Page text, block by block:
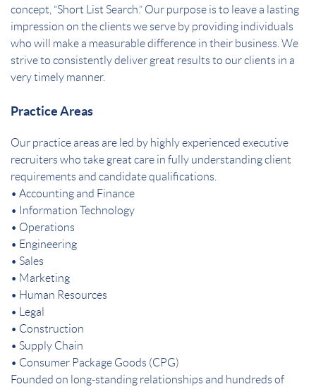
concept, “Short List Search.” Our purpose is to leave a lasting
impression on the clients we serve by providing individuals
who will make a measurable difference in their business. We
strive to consistently deliver great results to our clients in a
very timely manner.
Practice Areas
Our practice areas are led by highly experienced executive
recruiters who take great care in fully understanding client
requirements and candidate qualifications.
• Accounting and Finance
• Information Technology
• Operations
• Engineering
• Sales
• Marketing
• Human Resources
• Legal
• Construction
• Supply Chain
• Consumer Package Goods (CPG)
Founded on long-standing relationships and hundreds of